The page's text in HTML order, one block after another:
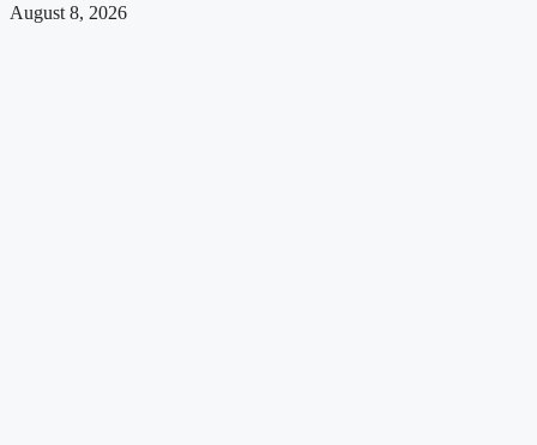
August 8, 2026